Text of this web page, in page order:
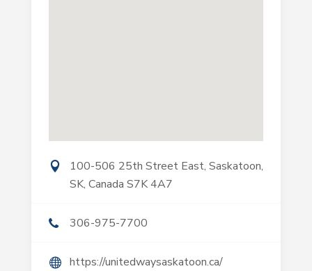
100-506 25th Street East, Saskatoon,
SK, Canada S7K 4A7
306-975-7700
https://unitedwaysaskatoon.ca/